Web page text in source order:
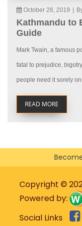
October 28, 2019
Kathmandu to
Guide
Mark Twain, a famous
fatal to prejudice,
people need it sorely
READ MORE
Copyright ©
Powered by:
Social Links